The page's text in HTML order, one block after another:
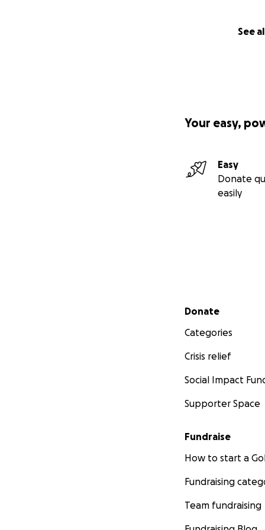
See
Your easy,
Easy
Donate
easily
Secondary menu
Donate
Categories
Crisis relief
Social Impact
Supporter Space
Fundraise
How to start a
Fundraising
Team fundraising